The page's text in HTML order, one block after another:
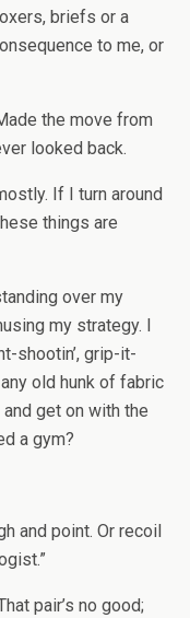
briefs or a
to me, or
the move from
looked back.
If I turn around
things are
over my
my strategy. I
shootin’, grip-it-
old hunk of fabric
get on with the
a gym?
and point. Or recoil
pair’s no good;